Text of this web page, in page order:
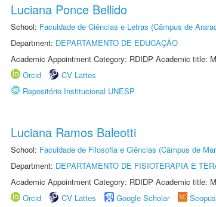
Luciana Ponce Bellido
School: Faculdade de Ciências e Letras (Câmpus de
Department: DEPARTAMENTO DE EDUCAÇÃO
Academic Appointment Category: RDIDP Academic title:
Orcid
CV Lattes
Repositório Institucional UNESP
Luciana Ramos Baleotti
School: Faculdade de Filosofia e Ciências (Câmpus de
Department: DEPARTAMENTO DE FISIOTERAPIA E
Academic Appointment Category: RDIDP Academic title:
Orcid
CV Lattes Google Scholar Scopus